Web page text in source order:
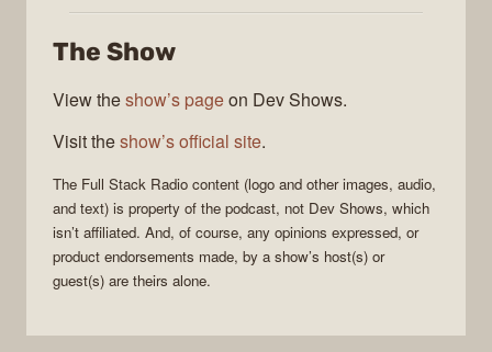
The Show
View theshow’s pageon Dev Shows.
Visit theshow’s official site.
The Full Stack Radio content (logo and other images, audio,
and text) is property of the podcast, not Dev Shows, which
isn’t affiliated. And, of course, any opinions expressed, or
product endorsements made, by a show’s host(s) or
guest(s) are theirs alone.